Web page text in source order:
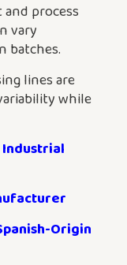
process
vary
batches.
lines are
while
Origin